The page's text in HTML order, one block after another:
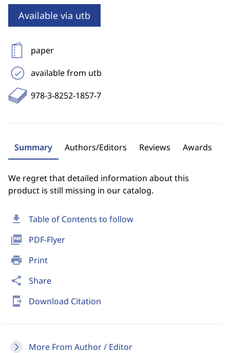
download Table of Contents to follow
picture_as_pdf PDF-Flyer
print Print
share Share
send_to_mobile Download Citation
More From Author / Editor
Available via utb
paper
available from utb
978-3-8252-1857-7
Summary Authors/Editors Reviews Awards
We regret that detailed information about this
product is still missing in our catalog.